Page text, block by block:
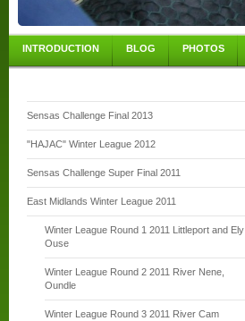
INTRODUCTION BLOG PHOTOS
Sensas Challenge Final 2013
"HAJAC" Winter League 2012
Sensas Challenge Super Final 2011
East Midlands Winter League 2011
Winter League Round 1 2011 Littleport and Ely
Ouse
Winter League Round 2 2011 River Nene,
Oundle
Winter League Round 3 2011 River Cam